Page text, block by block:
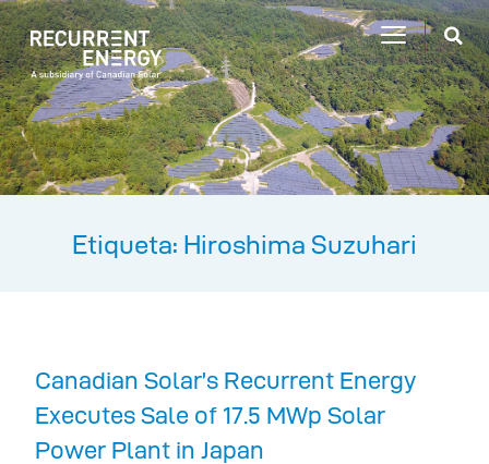
Etiqueta: Hiroshima Suzuhari
Canadian Solar’s Recurrent Energy
Executes Sale of 17.5 MWp Solar
Power Plant in Japan